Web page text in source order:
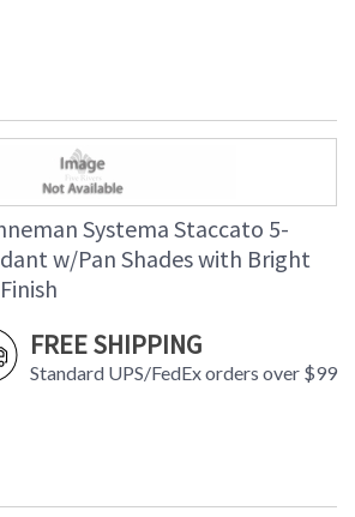
Systema Staccato 5-
w/Pan Shades with Bright
FREE SHIPPING
Standard UPS/FedEx orders over $99